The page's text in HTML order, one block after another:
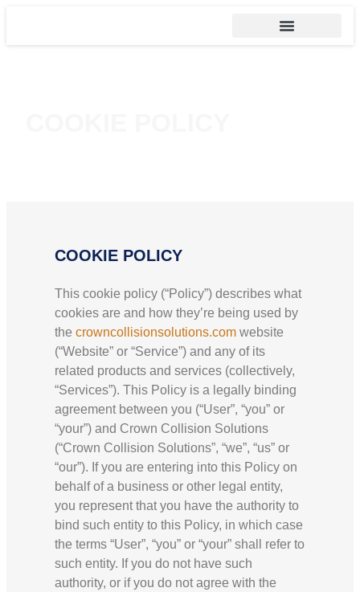
COOKIE POLICY
This cookie policy (“Policy”) describes what
cookies are and how they’re being used by
the crowncollisionsolutions.com website
(“Website” or “Service”) and any of its
related products and services (collectively,
“Services”). This Policy is a legally binding
agreement between you (“User”, “you” or
“your”) and Crown Collision Solutions
(“Crown Collision Solutions”, “we”, “us” or
“our”). If you are entering into this Policy on
behalf of a business or other legal entity,
you represent that you have the authority to
bind such entity to this Policy, in which case
the terms “User”, “you” or “your” shall refer to
such entity. If you do not have such
authority, or if you do not agree with the